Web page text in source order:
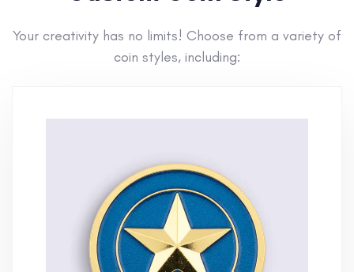
Your creativity has no limits! Choose from a variety of
coin styles, including: